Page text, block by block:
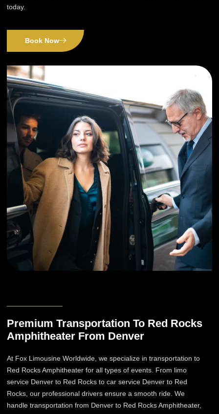
today.
Book Now
Premium Transportation To Red Rocks
Amphitheater From Denver
At Fox Limousine Worldwide, we specialize in transportation to
Red Rocks Amphitheater for all types of events. From limo
service Denver to Red Rocks to car service Denver to Red
Rocks, our professional drivers ensure a smooth ride. We
handle transportation from Denver to Red Rocks Amphitheater,